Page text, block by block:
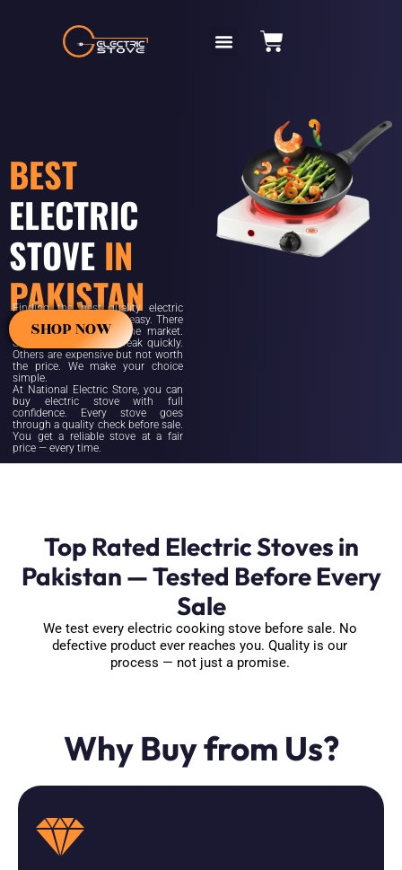
BEST
ELECTRIC
STOVE IN
PAKISTAN
Finding the best quality electric
stove in Pakistan is not easy. There
are many options in the market.
Some are cheap but break quickly.
Others are expensive but not worth
the price. We make your choice
simple.
At National Electric Store, you can
buy electric stove with full
confidence. Every stove goes
through a quality check before sale.
You get a reliable stove at a fair
price — every time.
SHOP NOW
Top Rated Electric Stoves in
Pakistan — Tested Before Every
Sale
We test every electric cooking stove before sale. No
defective product ever reaches you. Quality is our
process — not just a promise.
Why Buy from Us?